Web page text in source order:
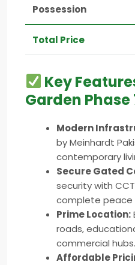
Possession
Total Price
Key
Garden Phase
Modern
by Meinhardt
contemporary
Secure Gated
security with
complete peace
Prime Location:
roads,
commercial hubs.
Affordable